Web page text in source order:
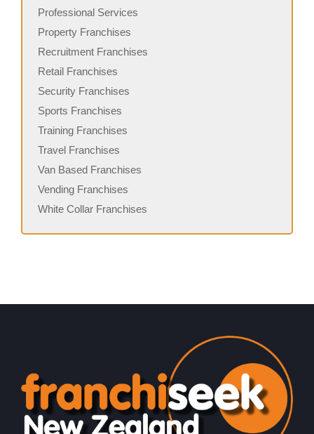
Professional Services
Property Franchises
Recruitment Franchises
Retail Franchises
Security Franchises
Sports Franchises
Training Franchises
Travel Franchises
Van Based Franchises
Vending Franchises
White Collar Franchises